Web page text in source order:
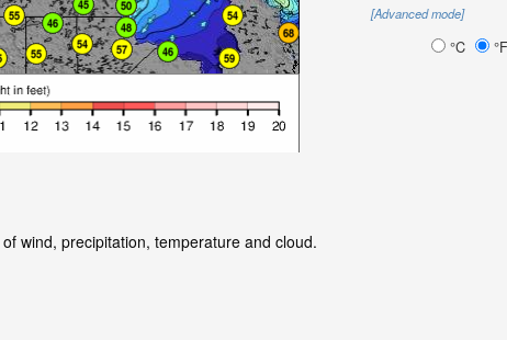
[Advanced mode]
°C °F
of wind, precipitation, temperature and cloud.